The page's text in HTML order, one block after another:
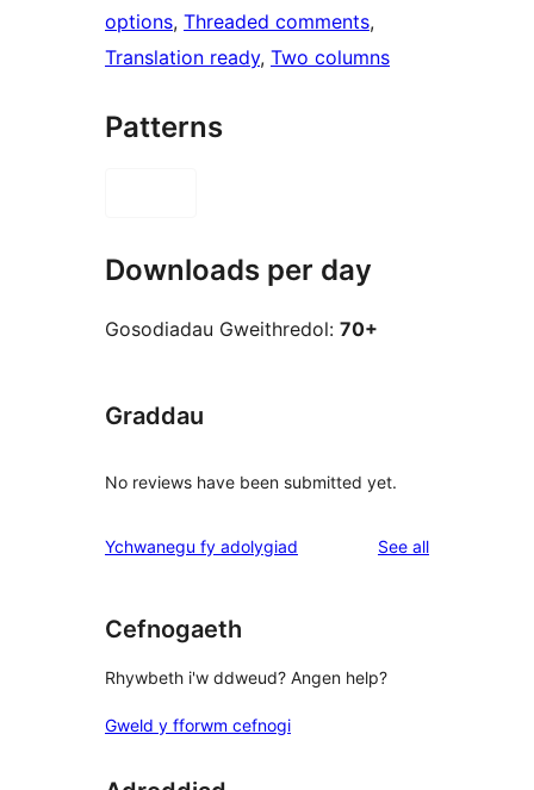
options, Threaded comments
Translation ready, Two columns
Patterns
Downloads per day
Gosodiadau Gweithredol: 70+
Graddau
No reviews have been submitted yet.
Ychwanegu fy adolygiad See allreviews
Cefnogaeth
Rhywbeth i'w ddweud? Angen help?
Gweld y fforwm cefnogi